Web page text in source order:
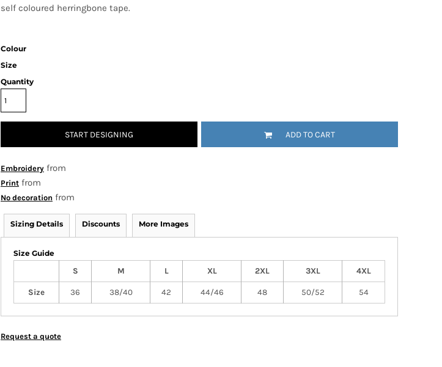
self coloured herringbone tape.
Colour
Size
Quantity
START DESIGNING ADD TO CART
Embroidery from
Print from
No decoration from
Sizing Details Discounts More Images
Size Guide
S
M L XL 2XL 3XL 4XL
Size 36 38/40 42 44/46 48 50/52 54
Request a quote